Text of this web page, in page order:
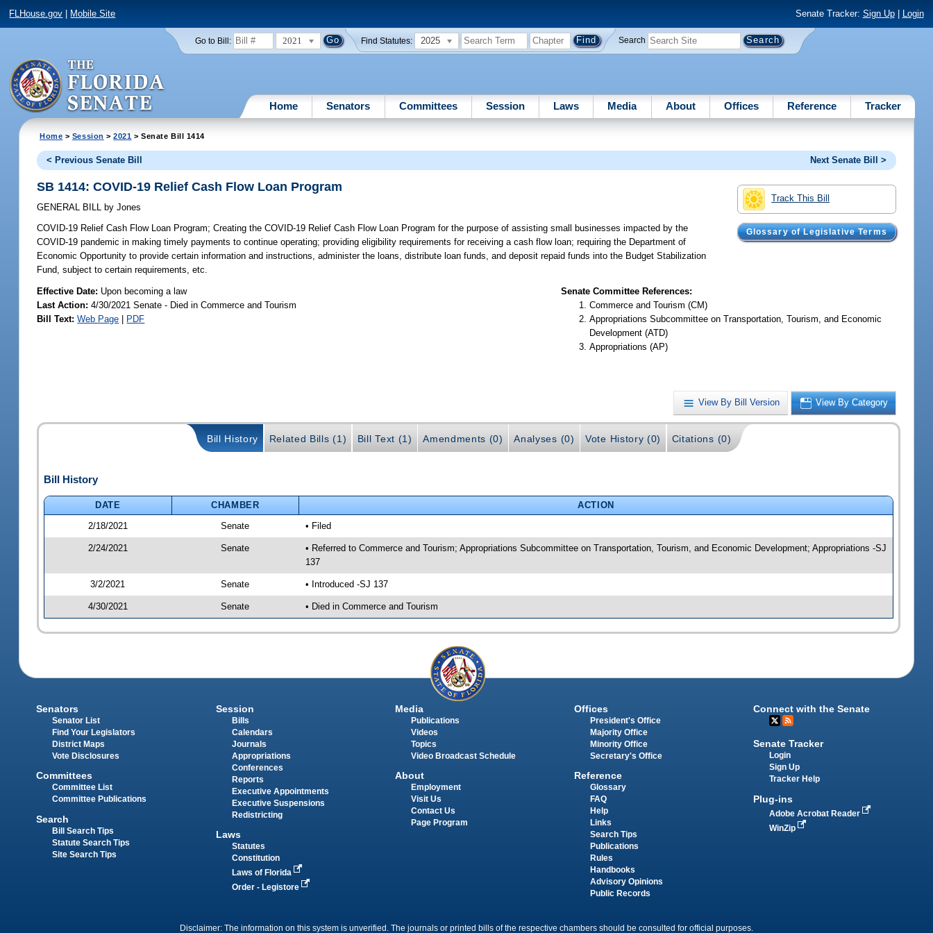
FLHouse.gov Mobile Site Senate Tracker: Sign Up| Login
Go to Bill: 2021 Find Statutes: 2025 Search
Home Senators Committees Session Laws Media About Offices Reference Tracker
Home > Session >2021 > Senate Bill 1414
< Previous Senate Bill Next Senate Bill >
Track This Bill
Glossary of Legislative Terms
SB 1414: COVID-19 Relief Cash Flow Loan Program
GENERAL BILL by Jones
COVID-19 Relief Cash Flow Loan Program; Creating the COVID-19 Relief Cash Flow Loan Program for the purpose of assisting small businesses impacted by the
COVID-19 pandemic in making timely payments to continue operating; providing eligibility requirements for receiving a cash flow loan; requiring the Department of
Economic Opportunity to provide certain information and instructions, administer the loans, distribute loan funds, and deposit repaid funds into the Budget Stabilization
Fund, subject to certain requirements, etc.
Effective Date: Upon becoming a law
Last Action: 4/30/2021 Senate - Died in Commerce and Tourism
Bill Text: Web Page | PDF
Senate Committee References:
Commerce and Tourism (CM)
Appropriations Subcommittee on Transportation, Tourism, and Economic
Development (ATD)
Appropriations (AP)
View By Bill Version View By Category
Bill History Related Bills (1) Bill Text (1) Amendments (0) Analyses (0) Vote History (0) Citations (0)
Bill History
DATE CHAMBER
ACTION
2/18/2021
Senate • Filed
2/24/2021 Senate
• Referred to Commerce and Tourism; Appropriations Subcommittee on Transportation, Tourism, and Economic Development; Appropriations -SJ
137
3/2/2021 Senate • Introduced -SJ 137
4/30/2021 Senate • Died in Commerce and Tourism
Senators
Senator List
Find Your Legislators
District Maps
Vote Disclosures
Committees
Committee List
Committee Publications
Search
Bill Search Tips
Statute Search Tips
Site Search Tips
Session
Bills
Calendars
Journals
Appropriations
Conferences
Reports
Executive Appointments
Executive Suspensions
Redistricting
Laws
Statutes
Constitution
Laws of Florida
Order - Legistore
Media
Publications
Videos
Topics
Video Broadcast Schedule
About
Employment
Visit Us
Contact Us
Page Program
Offices
President's Office
Majority Office
Minority Office
Secretary's Office
Reference
Glossary
FAQ
Help
Links
Search Tips
Publications
Rules
Handbooks
Advisory Opinions
Public Records
Connect with the Senate
Senate Tracker
Login
Sign Up
Tracker Help
Plug-ins
Adobe Acrobat Reader
WinZip
Disclaimer: The information on this system is unverified. The journals or printed bills of the respective chambers should be consulted for official purposes.